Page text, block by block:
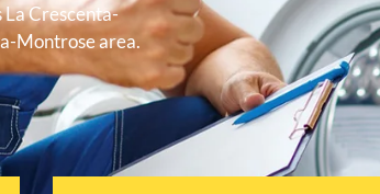
Crescenta-
Montrose area.